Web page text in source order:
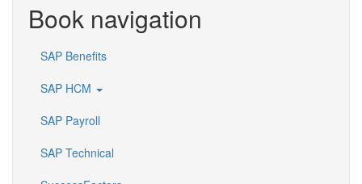
Book navigation
SAP Benefits
SAP HCM
SAP Payroll
SAP Technical